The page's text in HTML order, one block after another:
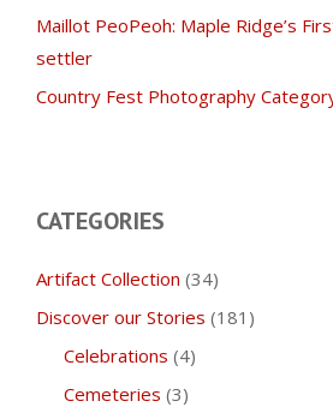
Maillot PeoPeoh: Maple Ridge’s
settler
Country Fest Photography
CATEGORIES
Artifact Collection (34)
Discover our Stories (181)
Celebrations (4)
Cemeteries (3)